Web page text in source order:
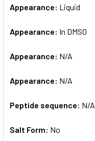
Appearance: Liquid
Appearance: In DMSO
Appearance: N/A
Appearance: N/A
Peptide sequence: N/A
Salt Form: No